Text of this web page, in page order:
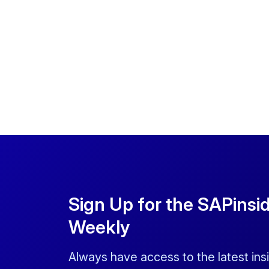
Sign Up for the
Weekly
Always have access to the latest